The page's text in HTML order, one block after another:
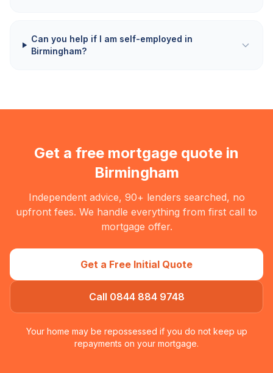
Can you help if I am self-employed in
Birmingham?
Get a free mortgage quote in
Birmingham
Independent advice, 90+ lenders searched, no
upfront fees. We handle everything from first call to
mortgage offer.
Get a Free Initial Quote
Call 0844 884 9748
Your home may be repossessed if you do not keep up
repayments on your mortgage.